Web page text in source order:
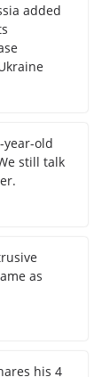
added
year-old
still talk
as
his 4